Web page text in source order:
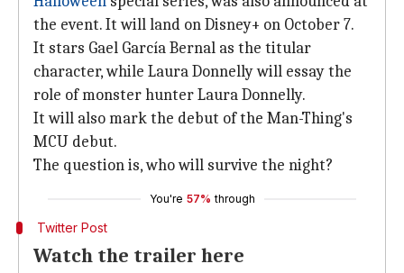
the event. It will land on Disney+ on October 7.
It stars Gael García Bernal as the titular
character, while Laura Donnelly will essay the
role of monster hunter Laura Donnelly.
It will also mark the debut of the Man-Thing's
MCU debut.
The question is, who will survive the night?
You're 57% through
Twitter Post
Watch the trailer here